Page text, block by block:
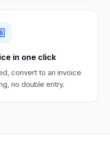
in one click
convert to an invoice
no double entry.